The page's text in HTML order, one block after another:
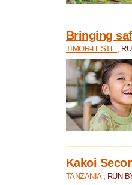
Bringing
TIMOR-LESTE ,
Kakoi
TANZANIA , RUN